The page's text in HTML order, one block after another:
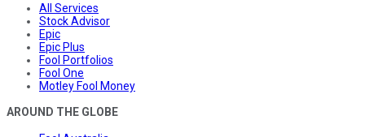
All Services
Stock Advisor
Epic
Epic Plus
Fool Portfolios
Fool One
Motley Fool Money
AROUND THE GLOBE